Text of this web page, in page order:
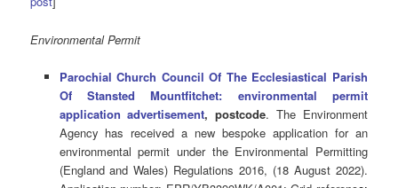
Environmental Permit
Parochial Church Council Of The Ecclesiastical Parish
Of Stansted Mountfitchet: environmental permit
application advertisement, postcode. The Environment
Agency has received a new bespoke application for an
environmental permit under the Environmental Permitting
(England and Wales) Regulations 2016, (18 August 2022).